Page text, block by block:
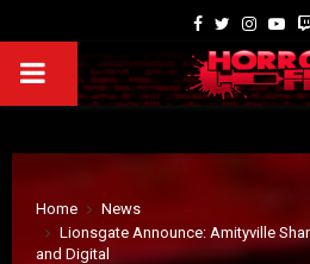
Home
News
Lionsgate Announce: Amityville
and Digital